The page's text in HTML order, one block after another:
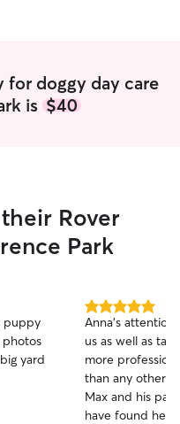
for doggy day care
is $40
Rover
Park
puppy
yard
5.0
out
of
5
stars
Anna’s
us as well as
more
than any other
Max and his
have found